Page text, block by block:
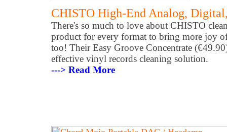
CHISTO High-End Analog,
There's so much to love about CHISTO
product for every format to bring more joy
too! Their Easy Groove Concentrate
effective vinyl records cleaning solution.
---> Read More